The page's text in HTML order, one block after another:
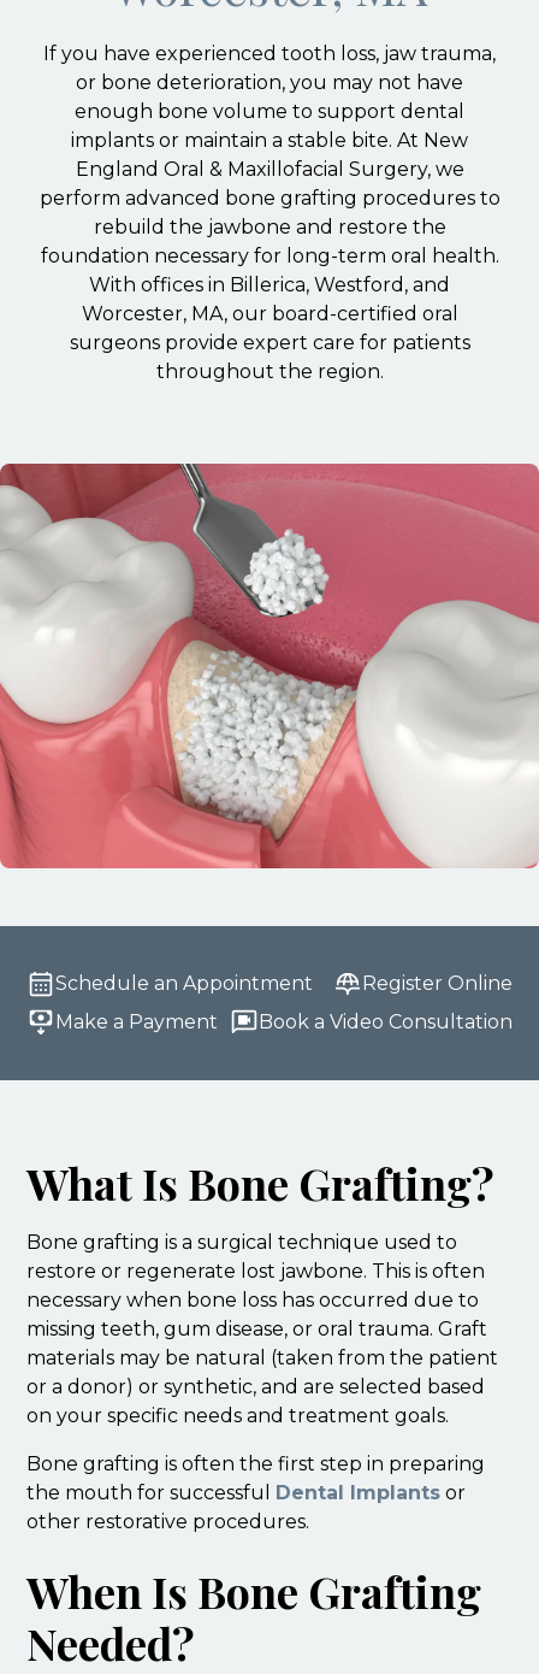
If you have experienced tooth loss, jaw trauma,
or bone deterioration, you may not have
enough bone volume to support dental
implants or maintain a stable bite. At New
England Oral & Maxillofacial Surgery, we
perform advanced bone grafting procedures to
rebuild the jawbone and restore the
foundation necessary for long-term oral health.
With offices in Billerica, Westford, and
Worcester, MA, our board-certified oral
surgeons provide expert care for patients
throughout the region.
Schedule an Appointment
Register Online
Make a Payment
Book a Video Consultation
What Is Bone Grafting?
Bone grafting is a surgical technique used to
restore or regenerate lost jawbone. This is often
necessary when bone loss has occurred due to
missing teeth, gum disease, or oral trauma. Graft
materials may be natural (taken from the patient
or a donor) or synthetic, and are selected based
on your specific needs and treatment goals.
Bone grafting is often the first step in preparing
the mouth for successful
Dental Implants or
other restorative procedures.
When Is Bone Grafting
Needed?